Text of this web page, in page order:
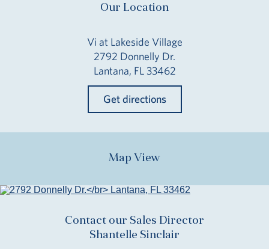
Our Location
Vi at Lakeside Village
2792 Donnelly Dr.
Lantana, FL 33462
Get directions
Map View
Contact our Sales Director
Shantelle Sinclair